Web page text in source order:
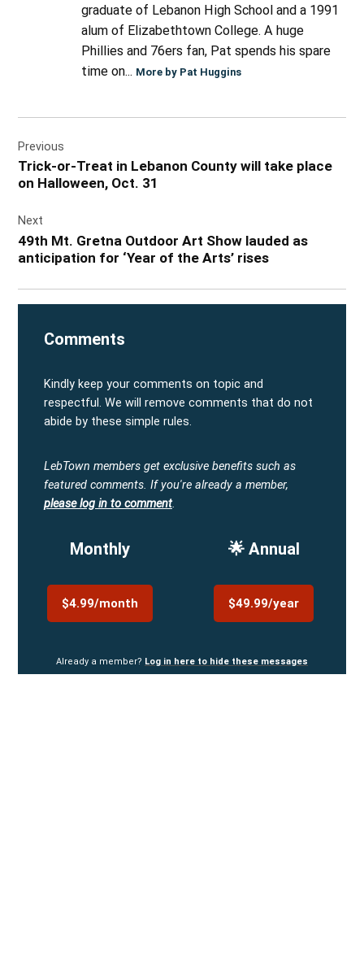
graduate of Lebanon High School and a 1991
alum of Elizabethtown College. A huge
Phillies and 76ers fan, Pat spends his spare
time on... More by Pat Huggins
navigation
Previous
Trick-or-Treat in Lebanon County will take place
on Halloween, Oct. 31
Next
49th Mt. Gretna Outdoor Art Show lauded as
anticipation for ‘Year of the Arts’ rises
Comments
Kindly keep your comments on topic and
respectful. We will remove comments that do not
abide by these simple rules.
LebTown members get exclusive benefits such as
featured comments. If you're already a member,
please log in to comment.
Monthly
$4.99/month
🌟 Annual
$49.99/year
Already a member? Log in here to hide these messages